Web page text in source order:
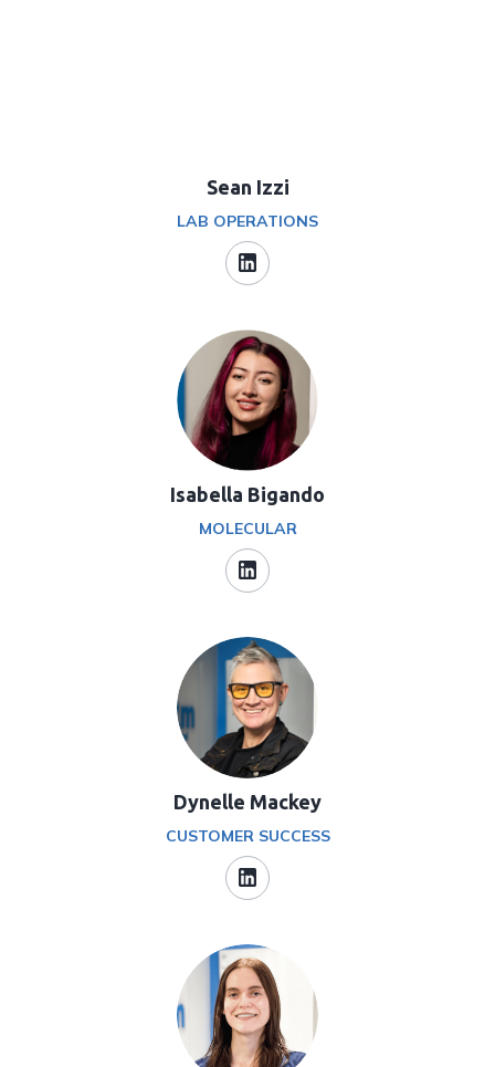
Sean Izzi
LAB OPERATIONS
Isabella Bigando
MOLECULAR
Dynelle Mackey
CUSTOMER SUCCESS